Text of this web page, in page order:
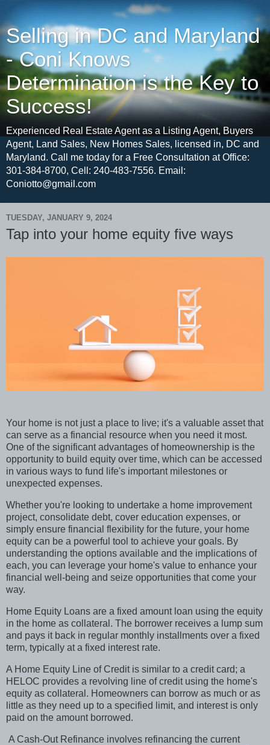
Selling in DC and Maryland
- Coni Knows
Determination is the Key to
Success!
Experienced Real Estate Agent as a Listing Agent, Buyers
Agent, Land Sales, New Homes Sales, licensed in, DC and
Maryland. Call me today for a Free Consultation at Office:
301-384-8700, Cell: 240-483-7556. Email:
Coniotto@gmail.com
TUESDAY, JANUARY 9, 2024
Tap into your home equity five ways
Your home is not just a place to live; it's a valuable asset that
can serve as a financial resource when you need it most.
One of the significant advantages of homeownership is the
opportunity to build equity over time, which can be accessed
in various ways to fund life's important milestones or
unexpected expenses.
Whether you're looking to undertake a home improvement
project, consolidate debt, cover education expenses, or
simply ensure financial flexibility for the future, your home
equity can be a powerful tool to achieve your goals. By
understanding the options available and the implications of
each, you can leverage your home's value to enhance your
financial well-being and seize opportunities that come your
way.
Home Equity Loans are a fixed amount loan using the equity
in the home as collateral. The borrower receives a lump sum
and pays it back in regular monthly installments over a fixed
term, typically at a fixed interest rate.
A Home Equity Line of Credit is similar to a credit card; a
HELOC provides a revolving line of credit using the home's
equity as collateral. Homeowners can borrow as much or as
little as they need up to a specified limit, and interest is only
paid on the amount borrowed.
A Cash-Out Refinance involves refinancing the current